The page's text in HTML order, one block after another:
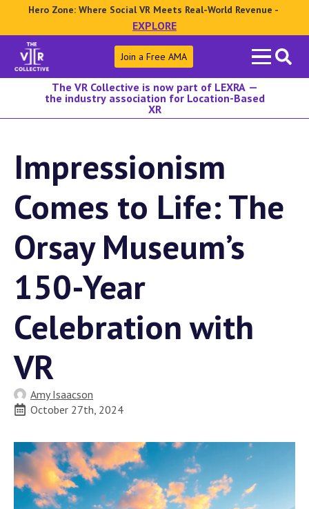
Hero Zone: Where Social VR Meets Real-World Revenue -
EXPLORE
Search
for:
Join a Free AMA
The VR Collective is now part of LEXRA —
the industry association for Location-Based
XR
Impressionism
Comes to Life: The
Orsay Museum’s
150-Year
Celebration with
VR
Amy Isaacson
October 27th, 2024